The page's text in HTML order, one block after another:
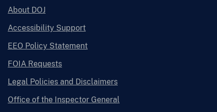
About DOJ
Accessibility Support
EEO Policy Statement
FOIA Requests
Legal Policies and Disclaimers
Office of the Inspector General